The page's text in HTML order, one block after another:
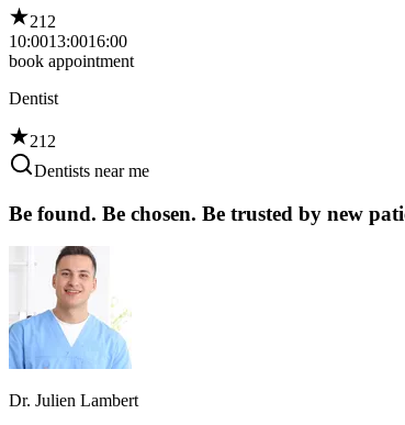
212
10:0013:0016:00
book appointment
Dentist
212
Dentists near me
Be found. Be chosen. Be trusted by new
Dr. Julien Lambert